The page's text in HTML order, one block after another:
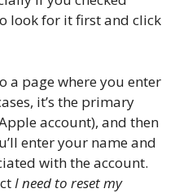
look for it first and click
a page where you enter
it’s the primary
account), and then
enter your name and
with the account.
I need to reset my